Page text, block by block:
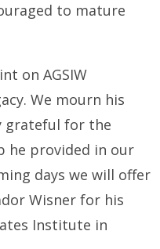
to mature
on AGSIW
We mourn his
grateful for the
he provided in our
days we will offer
Wisner for his
Institute in